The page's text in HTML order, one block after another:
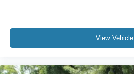
View Vehicle